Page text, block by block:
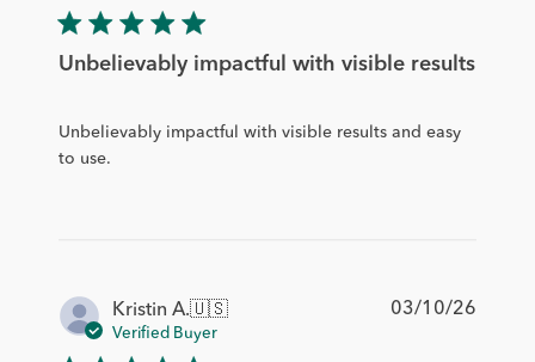
Unbelievably impactful with visible results
Unbelievably impactful with visible results and easy
to use.
Kristin A.🇺🇸
Verified Buyer
03/10/26